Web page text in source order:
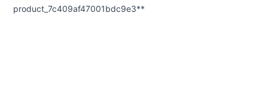
product_7c409af47001bdc9e3**